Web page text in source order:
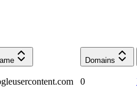
Domains
0